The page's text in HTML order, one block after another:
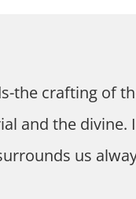
the crafting of
and the divine.
us